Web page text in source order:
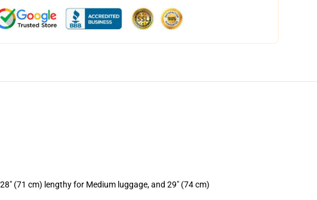
(71 cm) lengthy for Medium luggage, and 29" (74 cm)